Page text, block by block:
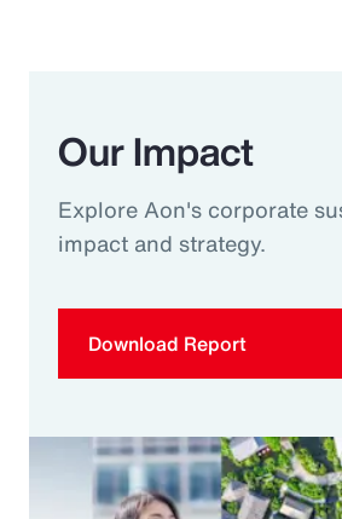
Our Impact
Explore Aon's corporate
impact and strategy.
Download Report